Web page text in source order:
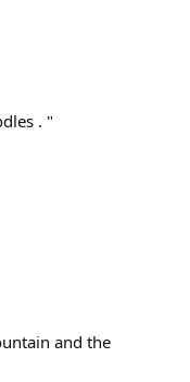
. "
and the